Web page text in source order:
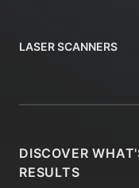
LASER SCANNERS
DISCOVER
RESULTS